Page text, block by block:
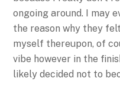
ongoing around. I may
the reason why they
myself thereupon, of
vibe however in the
likely decided not to